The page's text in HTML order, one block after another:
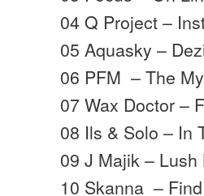
04 Q Project –
05 Aquasky –
06 PFM – The
07 Wax Doctor –
08 Ils & Solo – In
09 J Majik – Lush
10 Skanna –